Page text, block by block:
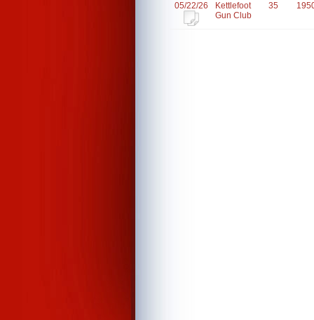
05/22/26
Kettlefoot
Gun Club
35